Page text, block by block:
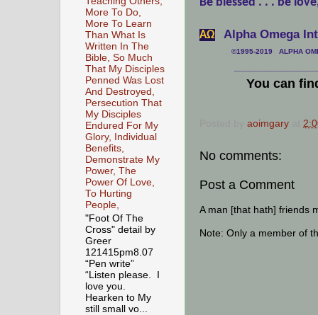
Be blessed . . . be
АΩ Alpha Omega
©1995-2019 ALPHA
You can
aoimgary
No comments:
Post a Comment
A man [that hath] friends
Note: Only a member of
More To Do,
More To Learn
Than What Is
Written In The
Bible, So Much
That My Disciples
Penned Was Lost
And Destroyed,
Persecution That
My Disciples
Endured For My
Glory, Individual
Benefits,
Demonstrate My
Power, The
Power Of Love,
To Hurting
People,
"Foot Of The
Cross" detail by
Greer
121415pm8.07
“Pen write”
“Listen please. I
love you.
Hearken to My
still small vo...